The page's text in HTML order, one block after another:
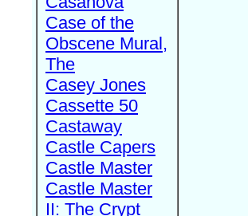
Case of the
Obscene Mural,
The
Casey Jones
Cassette 50
Castaway
Castle Capers
Castle Master
Castle Master
II: The Crypt